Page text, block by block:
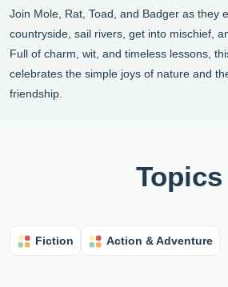
Join Mole, Rat, Toad, and Badger as they
countryside, sail rivers, get into mischief,
Full of charm, wit, and timeless lessons,
celebrates the simple joys of nature and
friendship.
Topics
Fiction Action & Adventure